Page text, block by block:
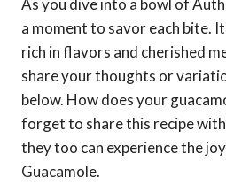
As you dive into a bowl of
a moment to savor each bite.
rich in flavors and cherished
share your thoughts or
below. How does your
forget to share this recipe
they too can experience the
Guacamole.